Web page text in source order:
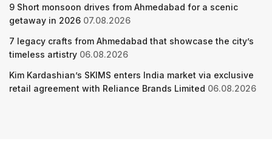
9 Short monsoon drives from Ahmedabad for a scenic
getaway in 2026 07.08.2026
7 legacy crafts from Ahmedabad that showcase the city’s
timeless artistry 06.08.2026
Kim Kardashian’s SKIMS enters India market via exclusive
retail agreement with Reliance Brands Limited 06.08.2026